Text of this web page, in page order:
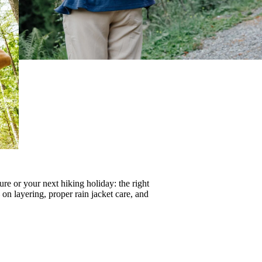
or your next hiking holiday: the right
on layering, properrain jacket care, and